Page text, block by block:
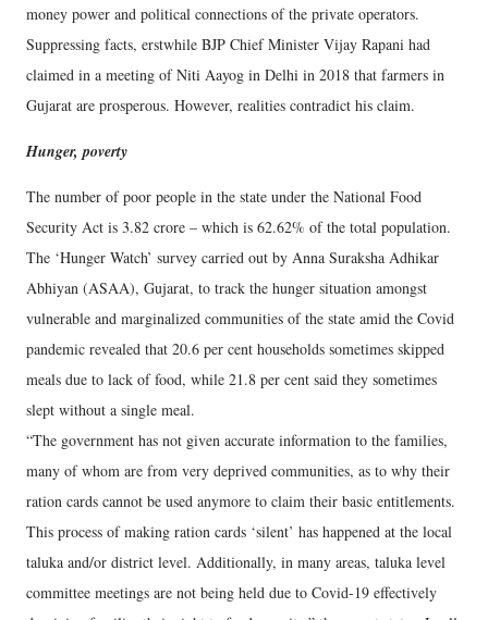
money power and political connections of the private operators.
Suppressing facts, erstwhile BJP Chief Minister Vijay Rapani had
claimed in a meeting of Niti Aayog in Delhi in 2018 that farmers in
Gujarat are prosperous. However, realities contradict his claim.
Hunger, poverty
The number of poor people in the state under the National Food
Security Act is 3.82 crore – which is 62.62% of the total population.
The ‘Hunger Watch’ survey carried out by Anna Suraksha Adhikar
Abhiyan (ASAA), Gujarat, to track the hunger situation amongst
vulnerable and marginalized communities of the state amid the Covid
pandemic revealed that 20.6 per cent households sometimes skipped
meals due to lack of food, while 21.8 per cent said they sometimes
slept without a single meal.
“The government has not given accurate information to the families,
many of whom are from very deprived communities, as to why their
ration cards cannot be used anymore to claim their basic entitlements.
This process of making ration cards ‘silent’ has happened at the local
taluka and/or district level. Additionally, in many areas, taluka level
committee meetings are not being held due to Covid-19 effectively